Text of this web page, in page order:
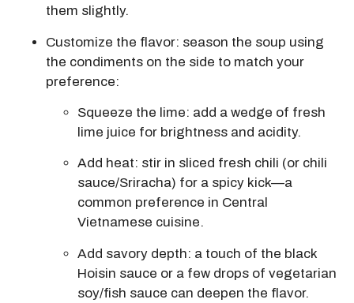
them slightly.
Customize the flavor: season the soup using
the condiments on the side to match your
preference:
Squeeze the lime: add a wedge of fresh
lime juice for brightness and acidity.
Add heat: stir in sliced fresh chili (or chili
sauce/Sriracha) for a spicy kick—a
common preference in Central
Vietnamese cuisine.
Add savory depth: a touch of the black
Hoisin sauce or a few drops of vegetarian
soy/fish sauce can deepen the flavor.